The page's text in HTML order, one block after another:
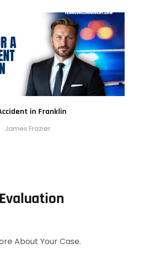
in Franklin
James Frazier
About Your Case.